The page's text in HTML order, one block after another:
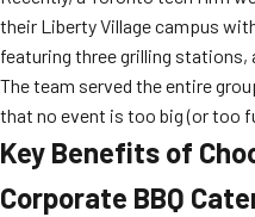
their Liberty Village campus
featuring three grilling stations,
The team served the entire
that no event is too big (or too
Key Benefits of
Corporate BBQ